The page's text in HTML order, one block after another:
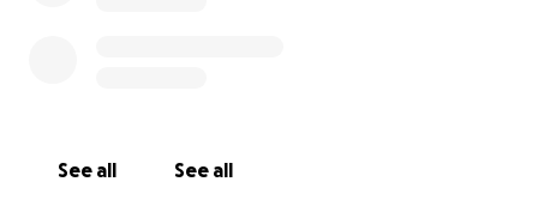
See all See all